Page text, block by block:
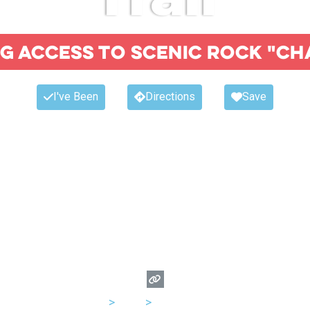
access to scenic rock
I've Been Directions Save
> >